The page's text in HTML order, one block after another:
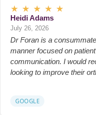
★ ★ ★ ★ ★
Heidi Adams
July 26, 2026
Dr Foran is a
manner focused on
communication. I would
looking to improve their
GOOGLE